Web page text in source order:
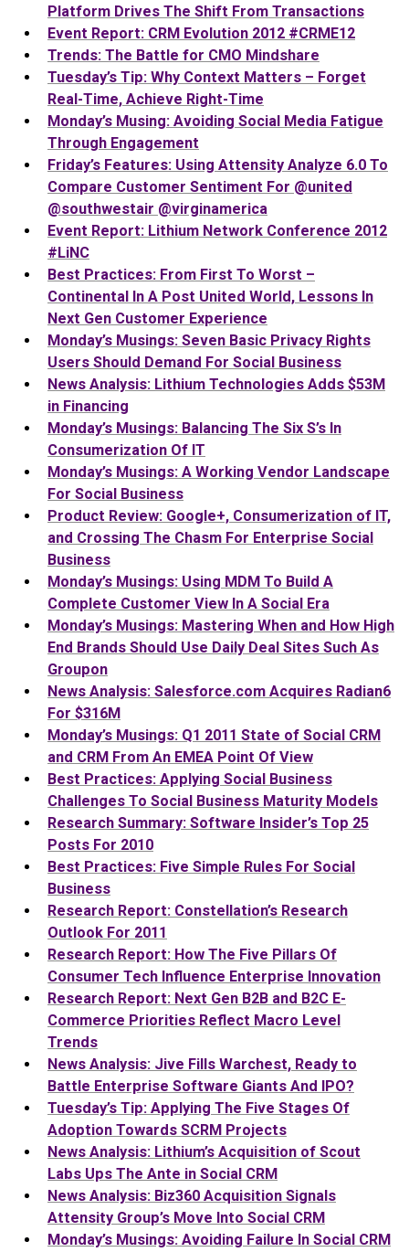
Platform Drives The Shift From Transactions
Event Report: CRM Evolution 2012 #CRME12
Trends: The Battle for CMO Mindshare
Tuesday’s Tip: Why Context Matters – Forget
Real-Time, Achieve Right-Time
Monday’s Musing: Avoiding Social Media Fatigue
Through Engagement
Friday’s Features: Using Attensity Analyze 6.0 To
Compare Customer Sentiment For @united
@southwestair @virginamerica
Event Report: Lithium Network Conference 2012
#LiNC
Best Practices: From First To Worst –
Continental In A Post United World, Lessons In
Next Gen Customer Experience
Monday’s Musings: Seven Basic Privacy Rights
Users Should Demand For Social Business
News Analysis: Lithium Technologies Adds $53M
in Financing
Monday’s Musings: Balancing The Six S’s In
Consumerization Of IT
Monday’s Musings: A Working Vendor Landscape
For Social Business
Product Review: Google+, Consumerization of IT,
and Crossing The Chasm For Enterprise Social
Business
Monday’s Musings: Using MDM To Build A
Complete Customer View In A Social Era
Monday’s Musings: Mastering When and How High
End Brands Should Use Daily Deal Sites Such As
Groupon
News Analysis: Salesforce.com Acquires Radian6
For $316M
Monday’s Musings: Q1 2011 State of Social CRM
and CRM From An EMEA Point Of View
Best Practices: Applying Social Business
Challenges To Social Business Maturity Models
Research Summary: Software Insider’s Top 25
Posts For 2010
Best Practices: Five Simple Rules For Social
Business
Research Report: Constellation’s Research
Outlook For 2011
Research Report: How The Five Pillars Of
Consumer Tech Influence Enterprise Innovation
Research Report: Next Gen B2B and B2C E-
Commerce Priorities Reflect Macro Level
Trends
News Analysis: Jive Fills Warchest, Ready to
Battle Enterprise Software Giants And IPO?
Tuesday’s Tip: Applying The Five Stages Of
Adoption Towards SCRM Projects
News Analysis: Lithium’s Acquisition of Scout
Labs Ups The Ante in Social CRM
News Analysis: Biz360 Acquisition Signals
Attensity Group’s Move Into Social CRM
Monday’s Musings: Avoiding Failure In Social CRM